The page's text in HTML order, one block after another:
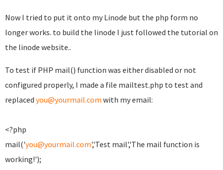
Now I tried to put it onto my Linode but the php form no
longer works. to build the linode I just followed the tutorial on
the linode website..
To test if PHP mail() function was either disabled or not
configured properly, I made a file mailtest.php to test and
replaced you@yourmail.com with my email:
<?php
mail('you@yourmail.com','Test mail','The mail function is
working!');